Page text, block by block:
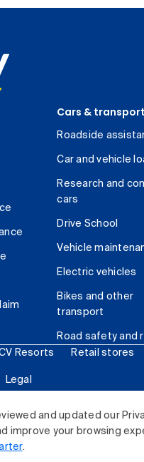
and updated our
improve your browsing
.
Cars & transport
Roadside
Car and vehicle
Research and
cars
Drive School
Vehicle
Electric vehicles
Bikes and other
transport
Road safety and
Resorts Retail stores
Legal